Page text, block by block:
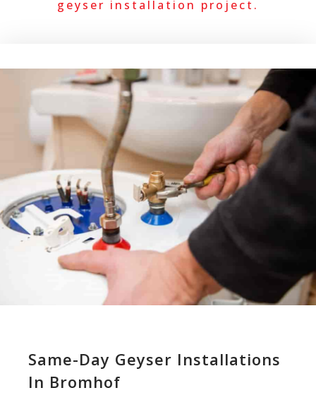
geyser installation project.
Same-Day Geyser Installations
In Bromhof